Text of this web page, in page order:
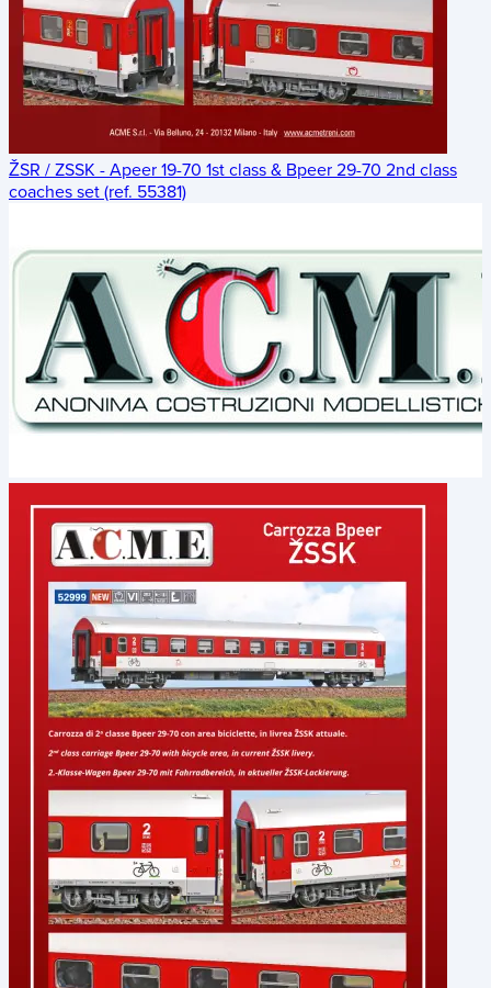
ŽSR / ZSSK - Apeer 19-70 1st class & Bpeer 29-70 2nd class
coaches set (ref. 55381)